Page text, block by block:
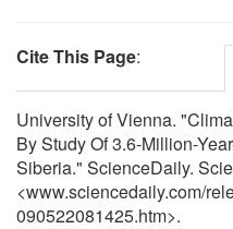
Cite This Page:
University of Vienna.
By Study Of 3.6-Million-
Siberia." ScienceDaily.
<www.sciencedaily.com/
090522081425.htm>.